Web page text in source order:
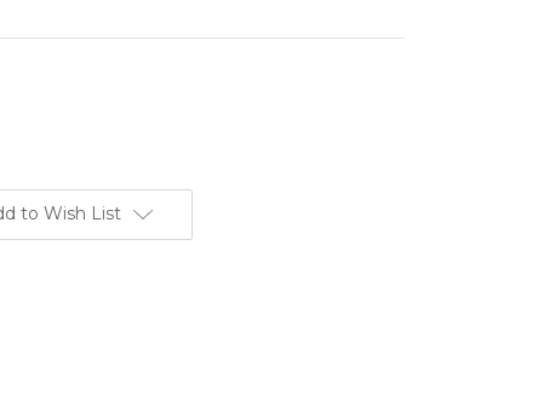
to Wish List